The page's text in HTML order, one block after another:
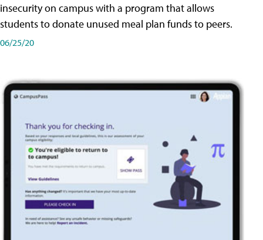
insecurity on campus with a program that allows
students to donate unused meal plan funds to peers.
06/25/20